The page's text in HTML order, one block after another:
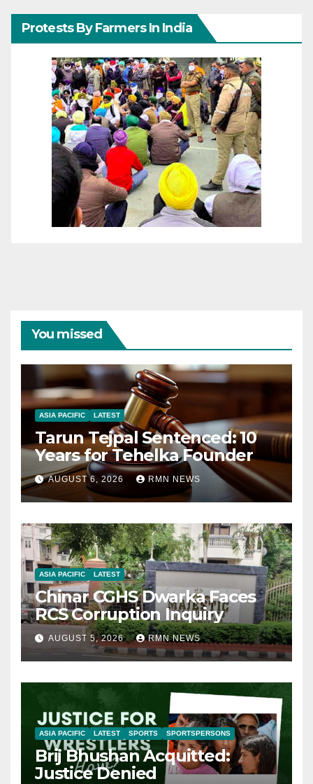
Protests By Farmers In India
You missed
ASIA PACIFIC LATEST
Tarun Tejpal Sentenced: 10
Years for Tehelka Founder
AUGUST 6, 2026 RMN NEWS
ASIA PACIFIC LATEST
Chinar CGHS Dwarka Faces
RCS Corruption Inquiry
AUGUST 5, 2026 RMN NEWS
ASIA PACIFIC LATEST SPORTS SPORTSPERSONS
Brij Bhushan Acquitted:
Justice Denied